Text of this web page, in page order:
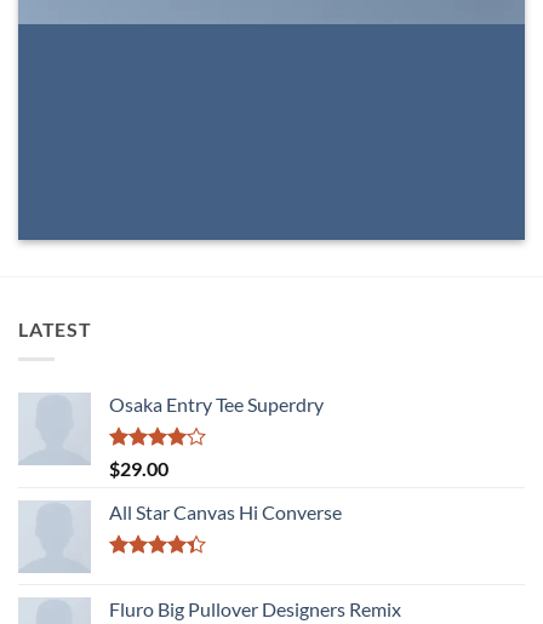
LATEST
Osaka Entry Tee Superdry
Rated
4.00
of 5
$29.00
All Star Canvas Hi Converse
of 5
Fluro Big Pullover Designers Remix